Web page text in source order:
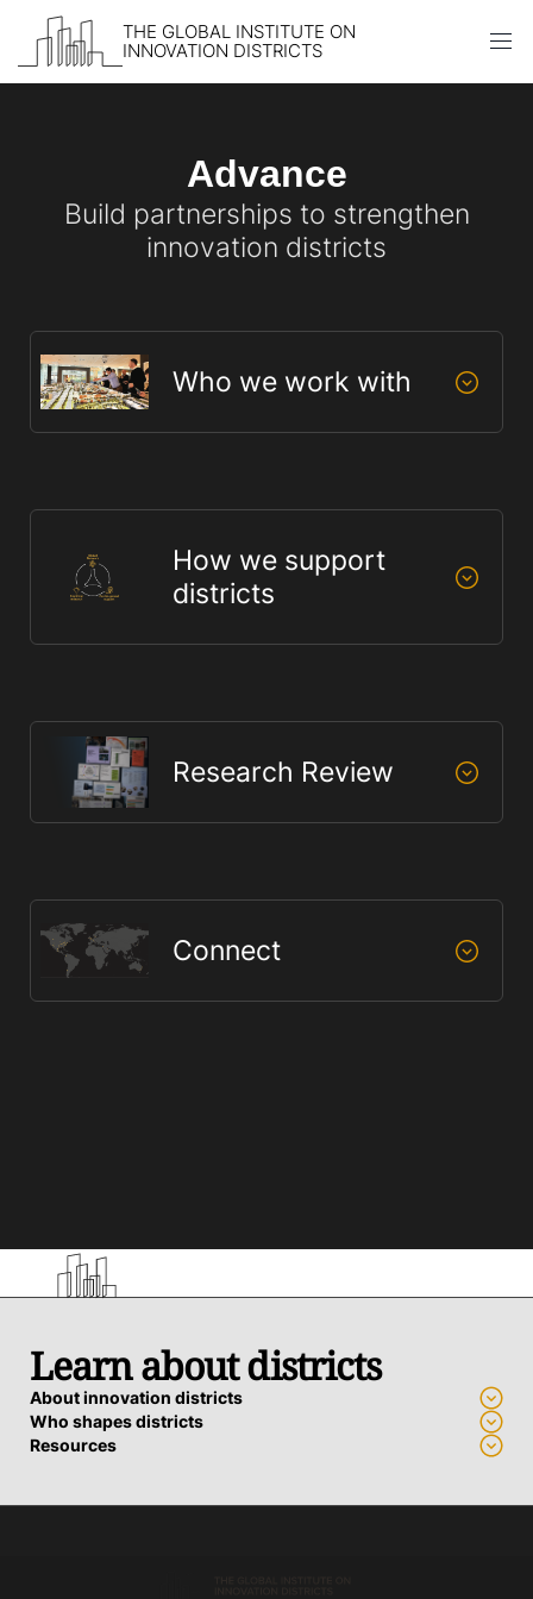
THE GLOBAL INSTITUTE ON
INNOVATION DISTRICTS
Advance
Build partnerships to strengthen
innovation districts
Who we work with
How we support
districts
Research Review
Connect
Learn about districts
About innovation districts
Who shapes districts
Resources